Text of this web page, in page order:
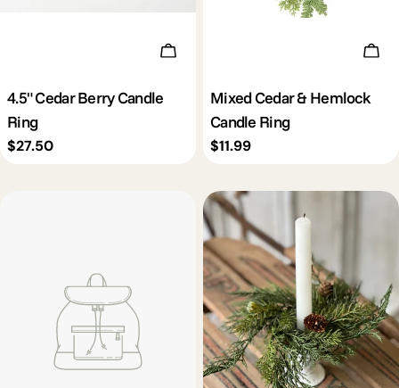
Add To Cart
4.5" Cedar Berry Candle
Ring
Regular
$27.50
Mixed Cedar & Hemlock
Candle Ring
Regular
$11.99